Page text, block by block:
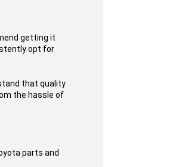
getting it
opt for
that quality
the hassle of
parts and